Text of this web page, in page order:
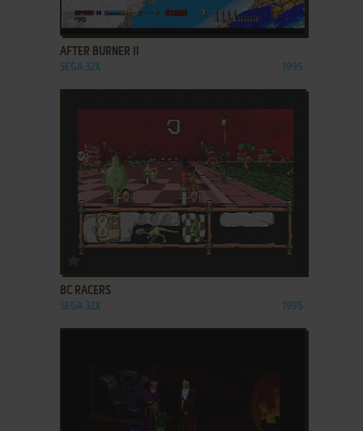
ADD TO FAVORITES
AFTER BURNER II
SEGA 32X 1995
BC RACERS
SEGA 32X 1995